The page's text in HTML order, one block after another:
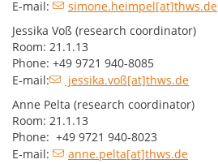
E-mail:
simone.heimpel[at]thws.de
Jessika Voß (research coordinator)
Room: 21.1.13
Phone: +49 9721 940-8085
E-mail:
jessika.voß[at]thws.de
Anne Pelta (research coordinator)
Room: 21.1.13
Phone: +49 9721 940-8023
E-mail:
anne.pelta[at]thws.de